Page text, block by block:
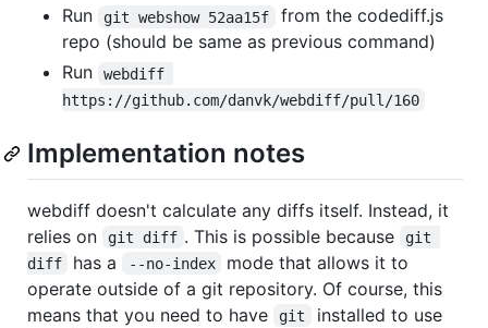
Run
git webshow 52aa15f
from the codediff.js
repo (should be same as previous command)
Run
webdiff
https://github.com/danvk/webdiff/pull/160
Implementation notes
webdiff doesn't calculate any diffs itself. Instead, it
relies on
git diff . This is possible because
git
diff
has a --no-index
mode that allows it to
operate outside of a git repository. Of course, this
means that you need to have
git
installed to use